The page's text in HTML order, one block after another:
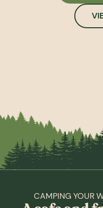
CAMPING YOUR